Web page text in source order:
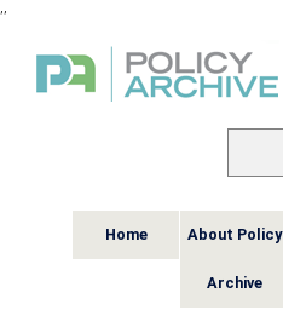
,,
Home About Policy
Archive